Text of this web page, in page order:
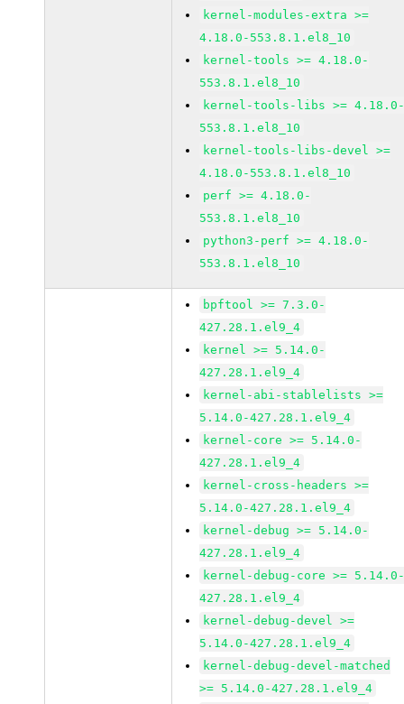
kernel-modules-extra >=
4.18.0-553.8.1.el8_10
kernel-tools >= 4.18.0-
553.8.1.el8_10
kernel-tools-libs >=
553.8.1.el8_10
kernel-tools-libs-devel >=
4.18.0-553.8.1.el8_10
perf >= 4.18.0-
553.8.1.el8_10
python3-perf >= 4.18.0-
553.8.1.el8_10
bpftool >= 7.3.0-
427.28.1.el9_4
kernel >= 5.14.0-
427.28.1.el9_4
kernel-abi-stablelists >=
5.14.0-427.28.1.el9_4
kernel-core >= 5.14.0-
427.28.1.el9_4
kernel-cross-headers >=
5.14.0-427.28.1.el9_4
kernel-debug >= 5.14.0-
427.28.1.el9_4
kernel-debug-core >=
427.28.1.el9_4
kernel-debug-devel >=
5.14.0-427.28.1.el9_4
kernel-debug-devel-matched
>= 5.14.0-427.28.1.el9_4